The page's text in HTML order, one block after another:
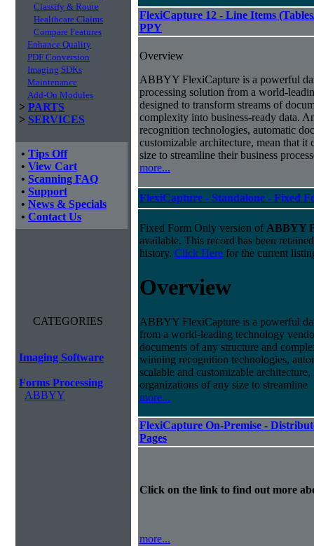
Classify & Route
Healthcare Claims
Compare Features
Enhance Quality
PDF Conversion
Imaging SDKs
Maintenance
Add-On Modules
> PARTS
> SERVICES
• Tips Off
• View Cart
• Scanning FAQ
• Support
• News & Specials
• Contact Us
CATEGORIES
Imaging Software
Forms Processing
ABBYY
FlexiCapture 12 - Line Items
PPY
Overview
ABBYY FlexiCapture is a powerful
processing solution from a world-
designed to transform streams of
complexity into business-ready data.
recognition technologies, automatic
customizable architecture, mean that
size to streamline their business
more...
FlexiCapture - Standalone - Fixed
Fixed Form Only version of ABBYY
available. This record has been
history. Click Here for the current
Overview
ABBYY FlexiCapture is a powerful
from a world-leading technology
documents of any structure and
winning recognition technologies,
scalable and customizable
organizations of any size to streamline
more...
FlexiCapture On-Premise -
Pages
Click on the link to find out more
more...